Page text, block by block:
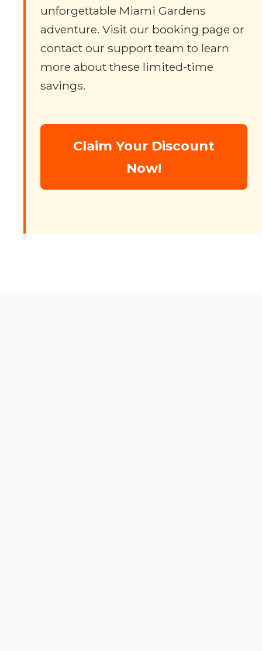
unforgettable Miami Gardens
adventure. Visit our booking page or
contact our support team to learn
more about these limited-time
savings.
Claim Your Discount
Now!